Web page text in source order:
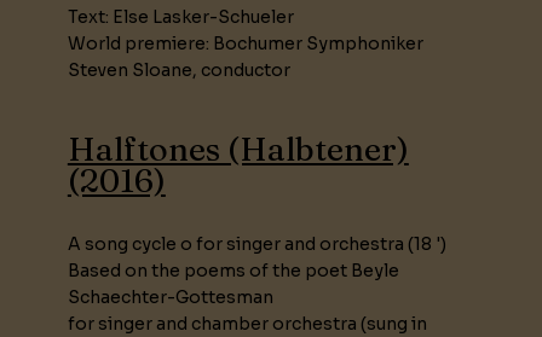
Text: Else Lasker-Schueler
World premiere: Bochumer Symphoniker
Steven Sloane, conductor
Halftones (Halbtener)
(2016)
A song cycle o for singer and orchestra (18 ')
Based on the poems of the poet Beyle
Schaechter-Gottesman
for singer and chamber orchestra (sung in